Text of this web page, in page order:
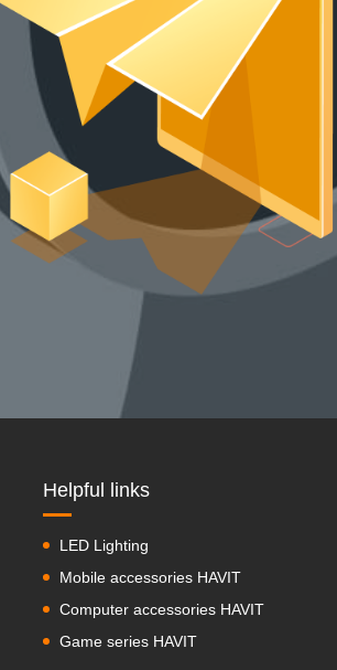
Helpful links
LED Lighting
Mobile accessories HAVIT
Computer accessories HAVIT
Game series HAVIT